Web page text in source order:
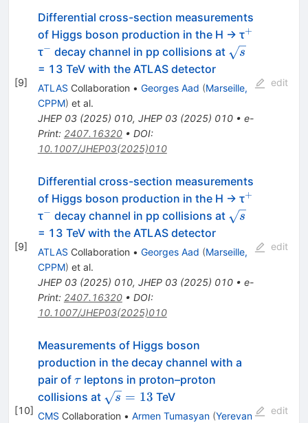
[9]
Differential cross-section measurements
of Higgs boson production in the H → τ^{+}
+
τ^{−}
− decay channel in pp collisions at \sqrt{s}
s
= 13 TeV with the ATLAS detector
ATLAS Collaboration • Georges Aad (Marseille,
CPPM) et al.
JHEP 03(2025) 010, JHEP 03(2025) 010• e-
Print: 2407.16320• DOI:
10.1007/JHEP03(2025)010
edit
[9]
Differential cross-section measurements
of Higgs boson production in the H → τ^{+}
+
τ^{−}
− decay channel in pp collisions at \sqrt{s}
s
= 13 TeV with the ATLAS detector
ATLAS Collaboration • Georges Aad (Marseille,
CPPM) et al.
JHEP 03(2025) 010, JHEP 03(2025) 010• e-
Print: 2407.16320• DOI:
10.1007/JHEP03(2025)010
edit
[10]
Measurements of Higgs boson
production in the decay channel with a
pair of \tau
τ leptons in proton–proton
collisions at \sqrt{s}=13
s = 13 TeV
CMS Collaboration • Armen Tumasyan (Yerevan
edit